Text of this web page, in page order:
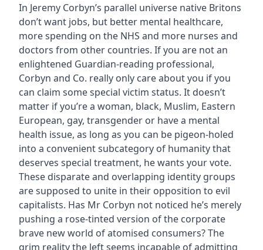
In Jeremy Corbyn’s parallel universe native Britons
don’t want jobs, but better mental healthcare,
more spending on the NHS and more nurses and
doctors from other countries. If you are not an
enlightened Guardian-reading professional,
Corbyn and Co. really only care about you if you
can claim some special victim status. It doesn’t
matter if you’re a woman, black, Muslim, Eastern
European, gay, transgender or have a mental
health issue, as long as you can be pigeon-holed
into a convenient subcategory of humanity that
deserves special treatment, he wants your vote.
These disparate and overlapping identity groups
are supposed to unite in their opposition to evil
capitalists. Has Mr Corbyn not noticed he’s merely
pushing a rose-tinted version of the corporate
brave new world of atomised consumers? The
grim reality the left seems incapable of admitting